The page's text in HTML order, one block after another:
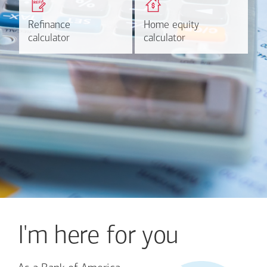
Refinance
calculator
Refinance
calculator
based on your refinancing
Home equity
calculator
Home equity
calculator
payments and rates for a
Calculate
I'm here for you